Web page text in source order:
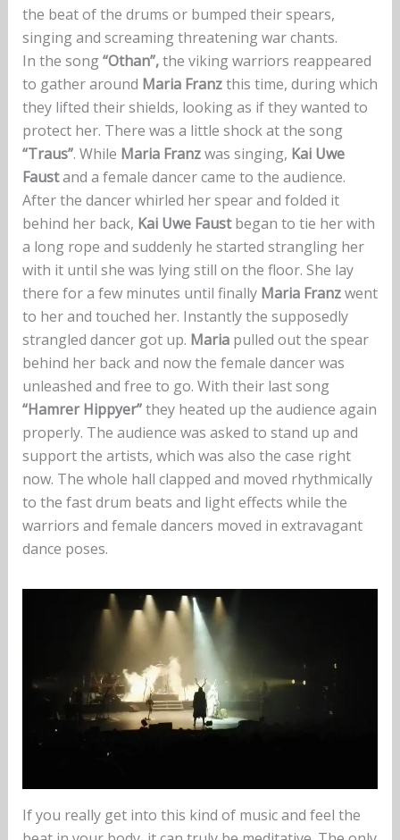
the beat of the drums or bumped their spears,
singing and screaming threatening war chants.
In the song“Othan”,the viking warriors reappeared
to gather around Maria Franzthis time, during which
they lifted their shields, looking as if they wanted to
protect her. There was a little shock at the song
“Traus”. While Maria Franzwas singing, Kai Uwe
Faustand a female dancer came to the audience.
After the dancer whirled her spear and folded it
behind her back, Kai Uwe Faustbegan to tie her with
a long rope and suddenly he started strangling her
with it until she was lying still on the floor. She lay
there for a few minutes until finally Maria Franzwent
to her and touched her. Instantly the supposedly
strangled dancer got up. Mariapulled out the spear
behind her back and now the female dancer was
unleashed and free to go. With their last song
“Hamrer Hippyer”they heated up the audience again
properly. The audience was asked to stand up and
support the artists, which was also the case right
now. The whole hall clapped and moved rhythmically
to the fast drum beats and light effects while the
warriors and female dancers moved in extravagant
dance poses.
If you really get into this kind of music and feel the